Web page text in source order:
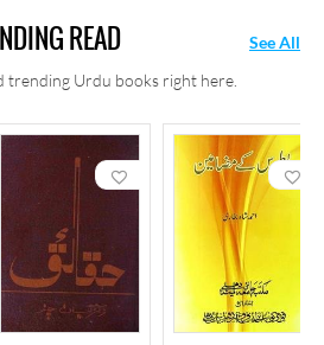
READ
trending Urdu books right here.
See All